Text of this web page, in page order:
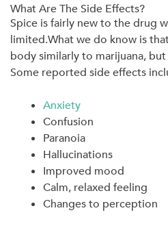
What Are The Side Effects?
Spice is fairly new to the drug
limited.What we do know is
body similarly to marijuana,
Some reported side effects
Anxiety
Confusion
Paranoia
Hallucinations
Improved mood
Calm, relaxed feeling
Changes to perception